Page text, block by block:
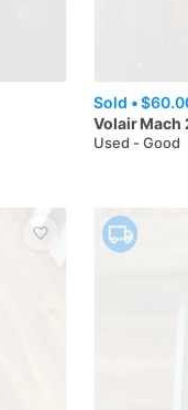
Sold •
Volair Mach
Used - Good